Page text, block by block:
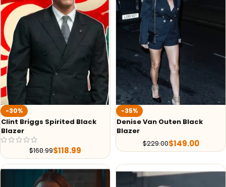
-30%
Clint Briggs Spirited Black
Blazer
$168.99$118.99
-35%
Denise Van Outen Black
Blazer
$229.00$149.00